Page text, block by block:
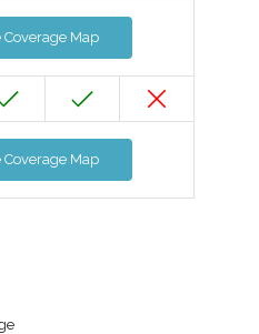
Coverage Map
Coverage Map